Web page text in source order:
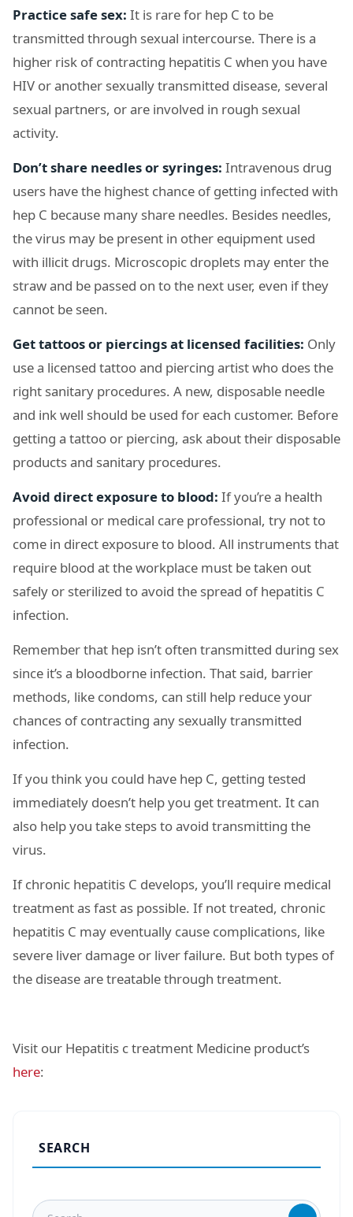
Practice safe sex: It is rare for hep C to be
transmitted through sexual intercourse. There is a
higher risk of contracting hepatitis C when you have
HIV or another sexually transmitted disease, several
sexual partners, or are involved in rough sexual
activity.
Don’t share needles or syringes: Intravenous drug
users have the highest chance of getting infected with
hep C because many share needles. Besides needles,
the virus may be present in other equipment used
with illicit drugs. Microscopic droplets may enter the
straw and be passed on to the next user, even if they
cannot be seen.
Get tattoos or piercings at licensed facilities: Only
use a licensed tattoo and piercing artist who does the
right sanitary procedures. A new, disposable needle
and ink well should be used for each customer. Before
getting a tattoo or piercing, ask about their disposable
products and sanitary procedures.
Avoid direct exposure to blood: If you’re a health
professional or medical care professional, try not to
come in direct exposure to blood. All instruments that
require blood at the workplace must be taken out
safely or sterilized to avoid the spread of hepatitis C
infection.
Remember that hep isn’t often transmitted during sex
since it’s a bloodborne infection. That said, barrier
methods, like condoms, can still help reduce your
chances of contracting any sexually transmitted
infection.
If you think you could have hep C, getting tested
immediately doesn’t help you get treatment. It can
also help you take steps to avoid transmitting the
virus.
If chronic hepatitis C develops, you’ll require medical
treatment as fast as possible. If not treated, chronic
hepatitis C may eventually cause complications, like
severe liver damage or liver failure. But both types of
the disease are treatable through treatment.
Visit our Hepatitis c treatment Medicine product’s
here:
SEARCH